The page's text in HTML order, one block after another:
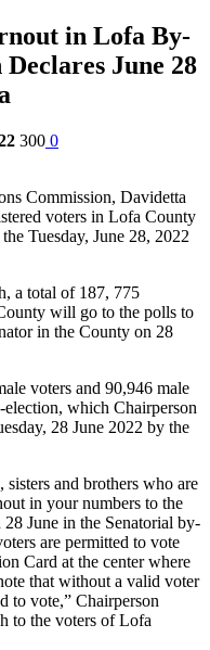
in Lofa By-
June 28
300 0
Commission, Davidetta
voters in Lofa County
Tuesday, June 28, 2022
a total of 187, 775
will go to the polls to
in the County on 28
voters and 90,946 male
which Chairperson
28 June 2022 by the
and brothers who are
in your numbers to the
June in the Senatorial by-
are permitted to vote
Card at the center where
that without a valid voter
to vote,” Chairperson
to the voters of Lofa